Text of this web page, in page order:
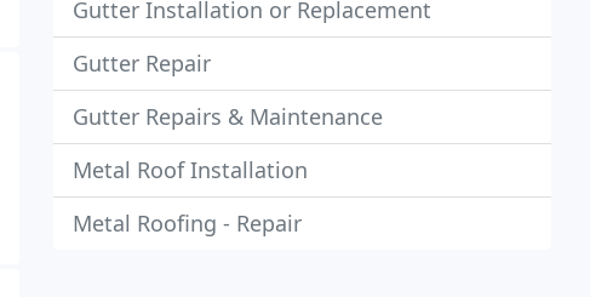
Gutter Installation or Replacement
Gutter Repair
Gutter Repairs & Maintenance
Metal Roof Installation
Metal Roofing - Repair